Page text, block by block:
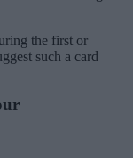
the first or
such a card